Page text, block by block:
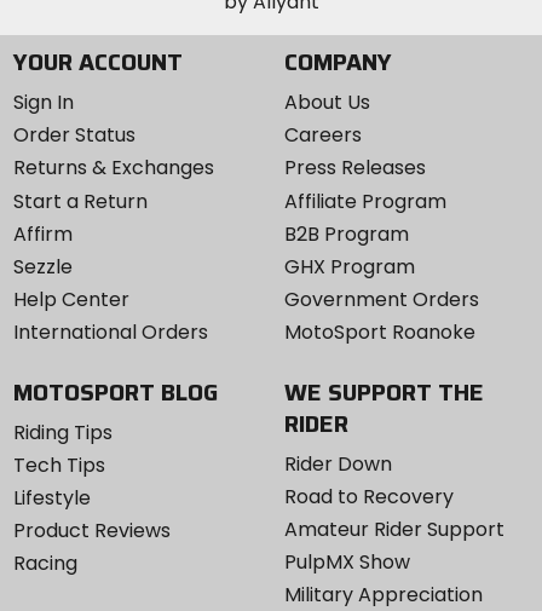
YOUR ACCOUNT
Sign In
Order Status
Returns & Exchanges
Start a Return
Affirm
Sezzle
Help Center
International Orders
COMPANY
About Us
Careers
Press Releases
Affiliate Program
B2B Program
GHX Program
Government Orders
MotoSport Roanoke
MOTOSPORT BLOG
Riding Tips
Tech Tips
Lifestyle
Product Reviews
Racing
WE SUPPORT THE
RIDER
Rider Down
Road to Recovery
Amateur Rider Support
PulpMX Show
Military Appreciation